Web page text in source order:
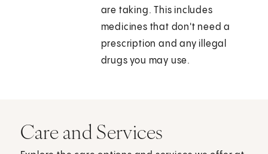
are taking. This includes
medicines that don't need a
prescription and any illegal
drugs you may use.
Care and Services